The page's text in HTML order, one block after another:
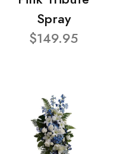
Spray
$149.95